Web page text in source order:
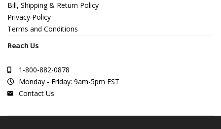
Bill, Shipping & Return Policy
Privacy Policy
Terms and Conditions
Reach Us
1-800-882-0878
Monday - Friday: 9am-5pm EST
Contact Us